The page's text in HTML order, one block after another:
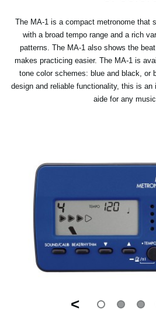
The MA-1 is a compact metronome that
with a broad tempo range and a rich
patterns. The MA-1 also shows the
makes practicing easier. The MA-1 is
tone color schemes: blue and black, or
design and reliable functionality, this is an
aide for any
<